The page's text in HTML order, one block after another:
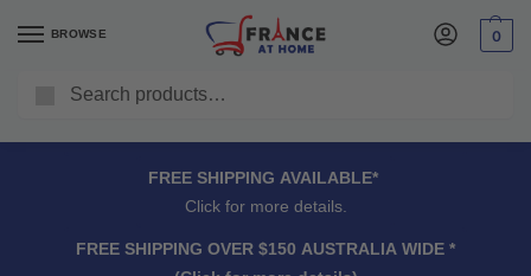
BROWSE 0
FREE SHIPPING OVER $150 AUSTRALIA WIDE*
FREE SHIPPING AVAILABLE*
Click for more details.
FREE SHIPPING OVER $150 AUSTRALIA WIDE *